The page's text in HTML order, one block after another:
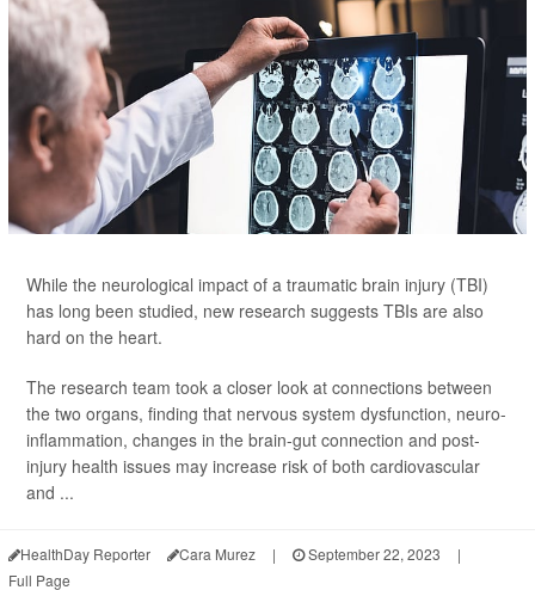
While the neurological impact of a traumatic brain injury (TBI)
has long been studied, new research suggests TBIs are also
hard on the heart.
The research team took a closer look at connections between
the two organs, finding that nervous system dysfunction, neuro-
inflammation, changes in the brain-gut connection and post-
injury health issues may increase risk of both cardiovascular
and ...
HealthDay Reporter Cara Murez | September 22, 2023
|
Full Page